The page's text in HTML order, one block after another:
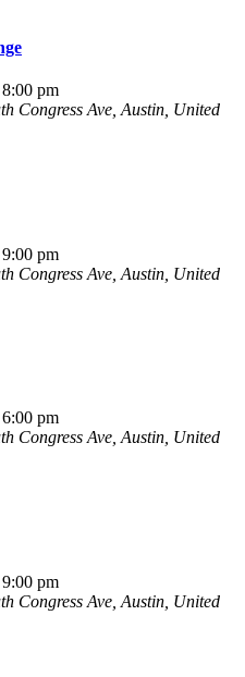
8:00 pm
Congress Ave, Austin, United
9:00 pm
Congress Ave, Austin, United
6:00 pm
Congress Ave, Austin, United
9:00 pm
Congress Ave, Austin, United